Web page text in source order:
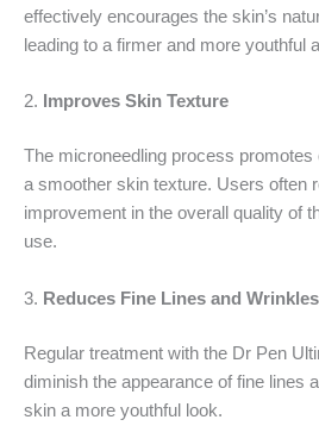
effectively encourages the skin’s
leading to a firmer and more youthful
2. Improves Skin Texture
The microneedling process promotes
a smoother skin texture. Users often
improvement in the overall quality of
use.
3. Reduces Fine Lines and Wrinkles
Regular treatment with the Dr Pen
diminish the appearance of fine lines
skin a more youthful look.